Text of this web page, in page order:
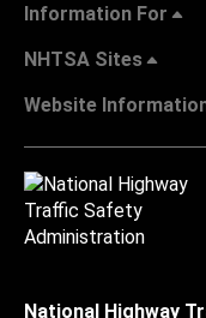
Information For
NHTSA Sites
Website
National Highway